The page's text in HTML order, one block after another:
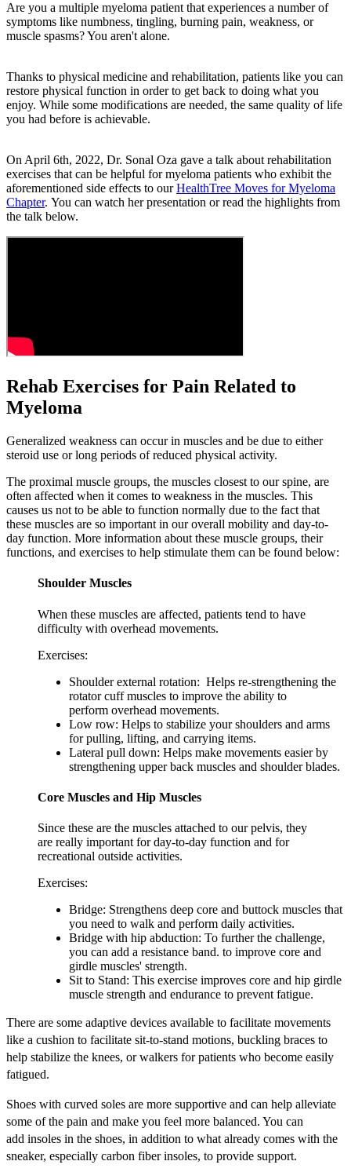
Are you a multiple myeloma patient that experiences a number of
symptoms like numbness, tingling, burning pain, weakness, or
muscle spasms? You aren't alone.
Thanks to physical medicine and rehabilitation, patients like you can
restore physical function in order to get back to doing what you
enjoy. While some modifications are needed, the same quality of life
you had before is achievable.
On April 6th, 2022, Dr. Sonal Oza gave a talk about rehabilitation
exercises that can be helpful for myeloma patients who exhibit the
aforementioned side effects to ourHealthTree Moves for Myeloma
Chapter. You can watch her presentation or read the highlights from
the talk below.
Rehab Exercises for Pain Related to
Myeloma
Generalized weakness can occur in muscles and be due to either
steroid use or long periods of reduced physical activity.
The proximal muscle groups, the muscles closest to our spine, are
often affected when it comes to weakness in the muscles. This
causes us not to be able to function normally due to the fact that
these muscles are so important in our overall mobility and day-to-
day function. More information about these muscle groups, their
functions, and exercises to help stimulate them can be found below:
Shoulder Muscles
When these muscles are affected, patients tend to have
difficulty with overhead movements.
Exercises:
Shoulder external rotation: Helps re-strengthening the
rotator cuff muscles to improve the ability to
perform overhead movements.
Low row: Helps to stabilize your shoulders and arms
for pulling, lifting, and carrying items.
Lateral pull down: Helps make movements easier by
strengthening upper back muscles and shoulder blades.
Core Muscles and Hip Muscles
Since these are the muscles attached to our pelvis, they
are really important for day-to-day function and for
recreational outside activities.
Exercises:
Bridge: Strengthens deep core and buttock muscles that
you need to walk and perform daily activities.
Bridge with hip abduction: To further the challenge,
you can add a resistance band. to improve core and
girdle muscles' strength.
Sit to Stand: This exercise improves core and hip girdle
muscle strength and endurance to prevent fatigue.
There are some adaptive devices available to facilitate movements
like a cushion to facilitate sit-to-stand motions, buckling braces to
help stabilize the knees, or walkers for patients who become easily
fatigued.
Shoes with curved soles are more supportive and can help alleviate
some of the pain and make you feel more balanced. You can
add insoles in the shoes, in addition to what already comes with the
sneaker, especially carbon fiber insoles, to provide support.